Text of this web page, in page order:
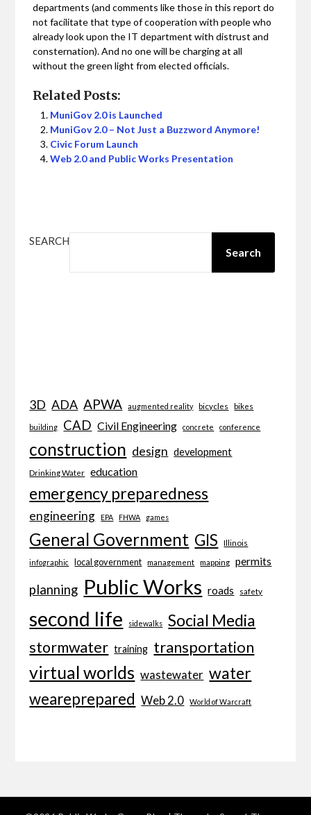
departments (and comments like those in this report do
not facilitate that type of cooperation with people who
already look upon the IT department with distrust and
consternation). And no one will be charging at all
without the green light from elected officials.
Related Posts:
MuniGov 2.0 is Launched
MuniGov 2.0 – Not Just a Buzzword Anymore!
Civic Forum Launch
Web 2.0 and Public Works Presentation
SEARCH
Search
3D ADA APWA augmented reality bicycles bikes
building CAD Civil Engineering concrete conference
construction design development
Drinking Water education
emergency preparedness
engineering EPA FHWA games
General Government GIS Illinois
infographic local government management mapping permits
planning Public Works roads safety
second life sidewalks Social Media
stormwater training transportation
virtual worlds wastewater water
weareprepared Web 2.0 World of Warcraft